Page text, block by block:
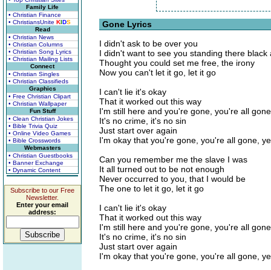
Family Life
• Christian Finance
• ChristiansUnite KIDS
Read
• Christian News
• Christian Columns
• Christian Song Lyrics
• Christian Mailing Lists
Connect
• Christian Singles
• Christian Classifieds
Graphics
• Free Christian Clipart
• Christian Wallpaper
Fun Stuff
• Clean Christian Jokes
• Bible Trivia Quiz
• Online Video Games
• Bible Crosswords
Webmasters
• Christian Guestbooks
• Banner Exchange
• Dynamic Content
Subscribe to our Free
Newsletter.
Enter your email
address:
Gone Lyrics
I didn't ask to be over you
I didn't want to see you standing there black
Thought you could set me free, the irony
Now you can't let it go, let it go
I can't lie it's okay
That it worked out this way
I'm still here and you're gone, you're all gone
It's no crime, it's no sin
Just start over again
I'm okay that you're gone, you're all gone,
Can you remember me the slave I was
It all turned out to be not enough
Never occurred to you, that I would be
The one to let it go, let it go
I can't lie it's okay
That it worked out this way
I'm still here and you're gone, you're all gone
It's no crime, it's no sin
Just start over again
I'm okay that you're gone, you're all gone,